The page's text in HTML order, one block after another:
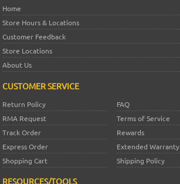
Home
Store Hours & Locations
Customer Feedback
Store Locations
About Us
CUSTOMER SERVICE
Return Policy
FAQ
RMA Request
Terms of Service
Track Order
Rewards
Express Order
Extended Warranty
Shopping Cart
Shipping Policy
RESOURCES/TOOLS